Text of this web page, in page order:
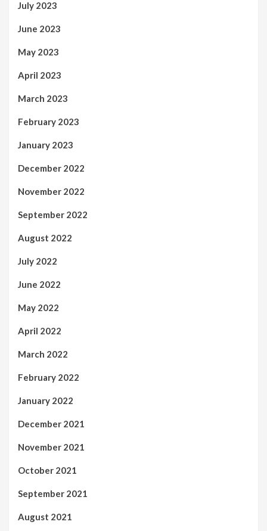
July 2023
June 2023
May 2023
April 2023
March 2023
February 2023
January 2023
December 2022
November 2022
September 2022
August 2022
July 2022
June 2022
May 2022
April 2022
March 2022
February 2022
January 2022
December 2021
November 2021
October 2021
September 2021
August 2021